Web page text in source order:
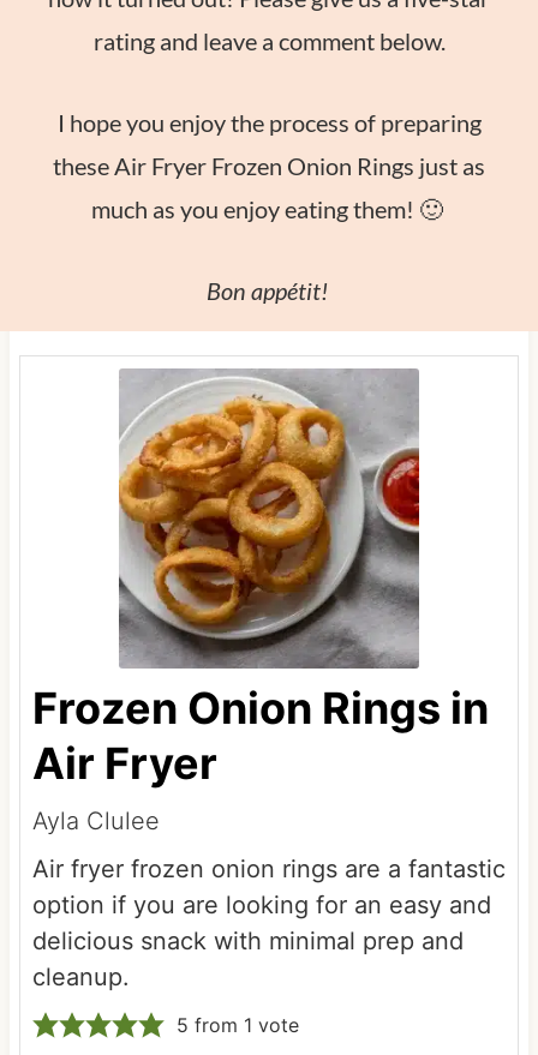
rating and leave a comment below.
I hope you enjoy the process of preparing
these Air Fryer Frozen Onion Rings just as
much as you enjoy eating them! 🙂
Bon appétit!
Frozen Onion Rings in
Air Fryer
Ayla Clulee
Air fryer frozen onion rings are a fantastic
option if you are looking for an easy and
delicious snack with minimal prep and
cleanup.
5 from 1 vote